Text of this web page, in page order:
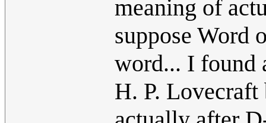
meaning of
suppose Word
word... I found
H. P. Lovecraft